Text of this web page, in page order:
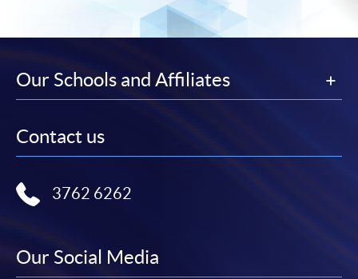
Our Schools and Affiliates
Contact us
3762 6262
Our Social Media